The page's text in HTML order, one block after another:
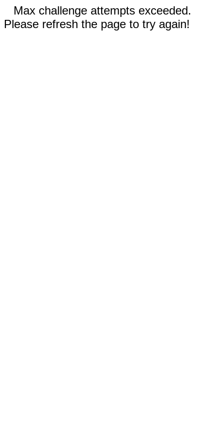
Max challenge attempts exceeded.
Please refresh the page to try again!